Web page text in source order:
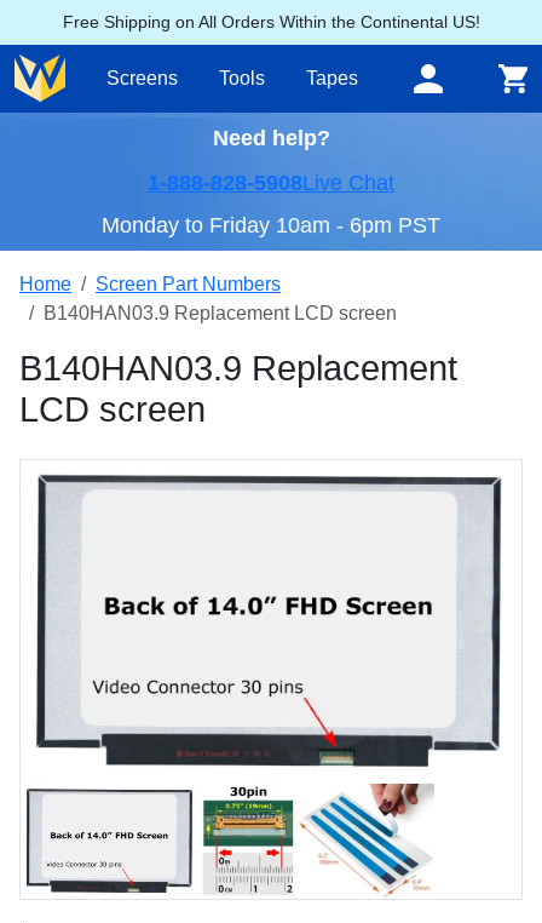
Free Shipping on All Orders Within the Continental US!
Screens Tools Tapes
Need help?
1-888-828-5908Live Chat
Monday to Friday 10am - 6pm PST
Home
Screen Part Numbers
B140HAN03.9 Replacement LCD screen
B140HAN03.9 Replacement
LCD screen